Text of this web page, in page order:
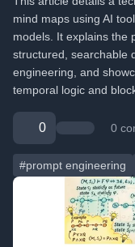
mind maps using AI
models. It explains the
structured, searchable
engineering, and
temporal logic and
0 0
#prompt engineering